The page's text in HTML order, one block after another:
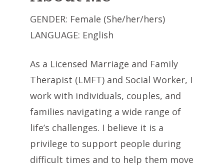
GENDER: Female (She/her/hers)
LANGUAGE: English
As a Licensed Marriage and Family
Therapist (LMFT) and Social Worker, I
work with individuals, couples, and
families navigating a wide range of
life’s challenges. I believe it is a
privilege to support people during
difficult times and to help them move